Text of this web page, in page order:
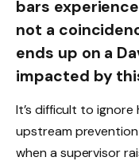
bars
not a
ends up on a
impacted by
It’s difficult to
upstream
when a supervisor